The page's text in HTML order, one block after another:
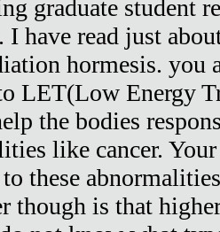
graduate student
I have read just
hormesis. you
LET(Low Energy
the bodies
like cancer.
to these
though is that